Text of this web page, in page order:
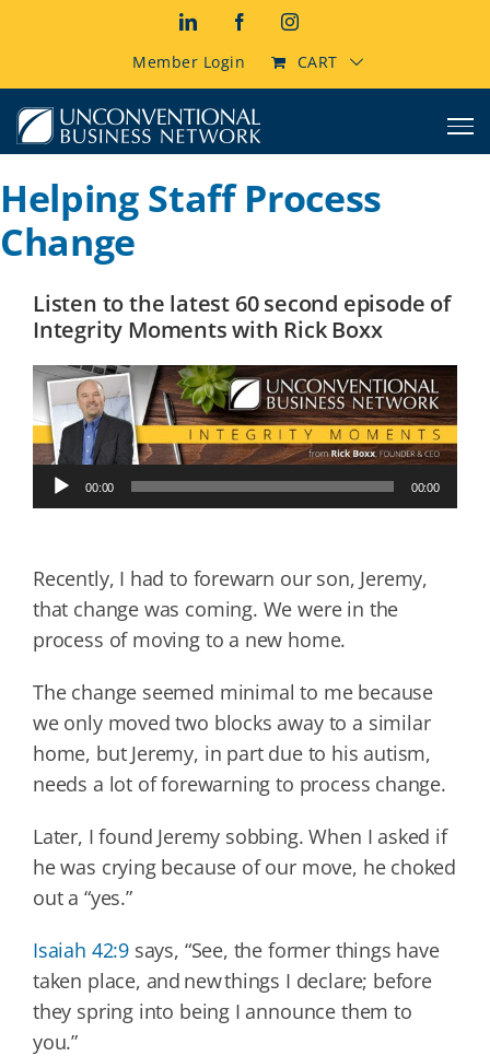
LinkedInFacebookInstagram
Member Login CART
Helping Staff Process
Change
Listen to the latest 60 second episode of
Integrity Moments with Rick Boxx
Audio
Player
00:00 00:00
Recently, I had to forewarn our son, Jeremy,
that change was coming. We were in the
process of moving to a new home.
The change seemed minimal to me because
we only moved two blocks away to a similar
home, but Jeremy, in part due to his autism,
needs a lot of forewarning to process change.
Later, I found Jeremy sobbing. When I asked if
he was crying because of our move, he choked
out a “yes.”
Isaiah 42:9 says, “See, the former things have
taken place, and new things I declare; before
they spring into being I announce them to
you.”